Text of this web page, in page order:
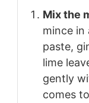
Mix the
mince in
paste,
lime
gently
comes